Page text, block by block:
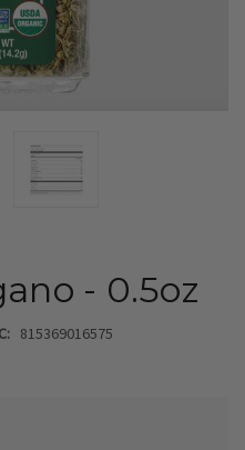
- 0.5oz
815369016575